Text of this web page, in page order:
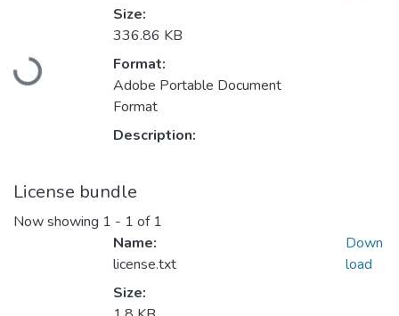
Loading...
Size:
336.86 KB
Format:
Adobe Portable Document
Format
Description:
License bundle
Now showing 1 - 1 of 1
Name:
license.txt
Size:
Down
load